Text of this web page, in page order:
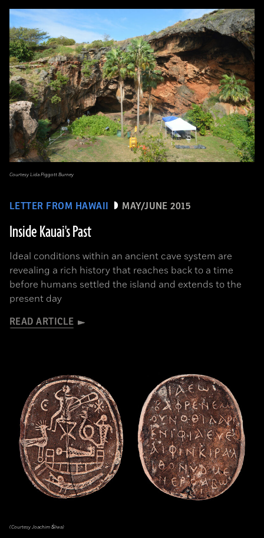
LETTER FROM HAWAII MAY/JUNE 2015
Inside Kauai's Past
Ideal conditions within an ancient cave system are
revealing a rich history that reaches back to a time
before humans settled the island and extends to the
present day
READ ARTICLE
Courtesy Lida Piggott Burney
(Courtesy Joachim Śliwa)